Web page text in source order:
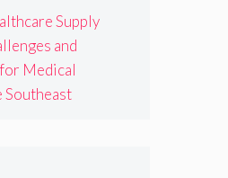
Supply
and
Medical
Southeast